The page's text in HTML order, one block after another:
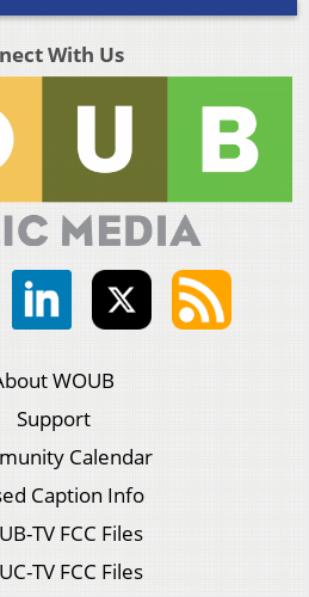
With Us
WOUB
Support
Calendar
Caption Info
TV FCC Files
TV FCC Files